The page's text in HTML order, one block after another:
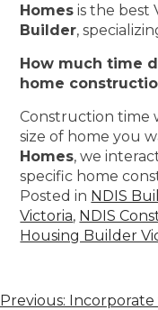
Homes is the best
Builder,
How much time
home
Construction time
size of home you
Homes, we
specific home
Posted in NDIS
Victoria, NDIS
Housing Builder
Previous: Incorporate